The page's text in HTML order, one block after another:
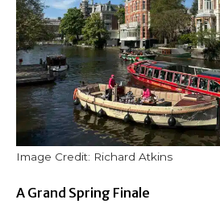
Image Credit: Richard Atkins
A Grand Spring Finale